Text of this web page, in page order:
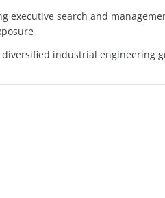
executive search and
diversified industrial engineering